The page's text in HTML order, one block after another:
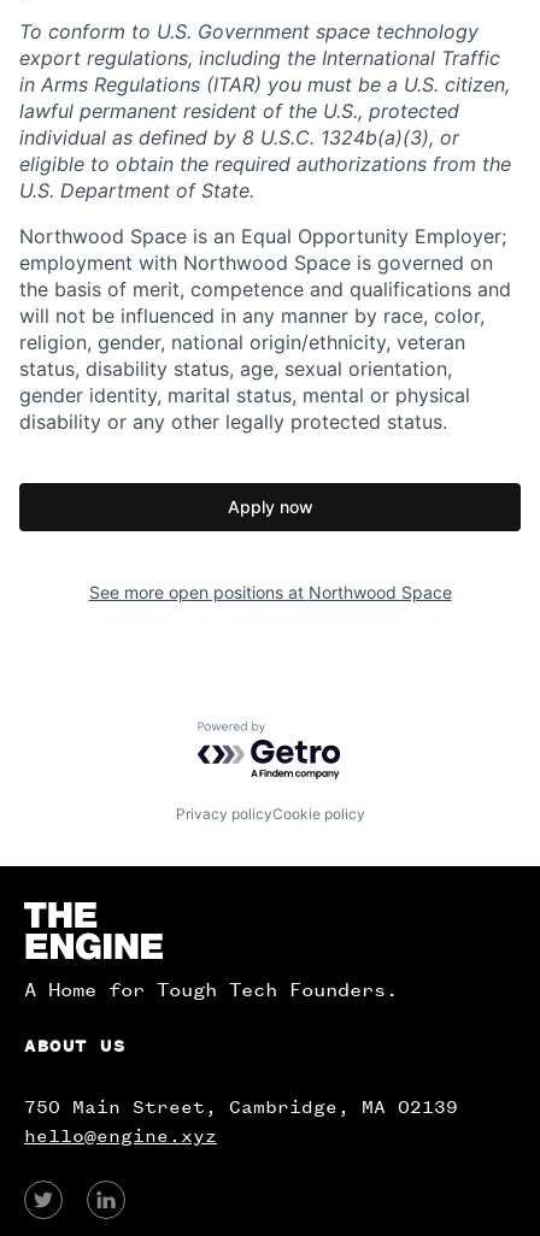
To conform to U.S. Government space technology
export regulations, including the International Traffic
in Arms Regulations (ITAR) you must be a U.S. citizen,
lawful permanent resident of the U.S., protected
individual as defined by 8 U.S.C. 1324b(a)(3), or
eligible to obtain the required authorizations from the
U.S. Department of State.
Northwood Space is an Equal Opportunity Employer;
employment with Northwood Space is governed on
the basis of merit, competence and qualifications and
will not be influenced in any manner by race, color,
religion, gender, national origin/ethnicity, veteran
status, disability status, age, sexual orientation,
gender identity, marital status, mental or physical
disability or any other legally protected status.
Apply now
See more open positions at Northwood Space
Powered by Getro.com
Privacy policyCookie policy
Homepage
A Home for Tough Tech Founders.
ABOUT US
750 Main Street, Cambridge, MA 02139
hello@engine.xyz
View
View